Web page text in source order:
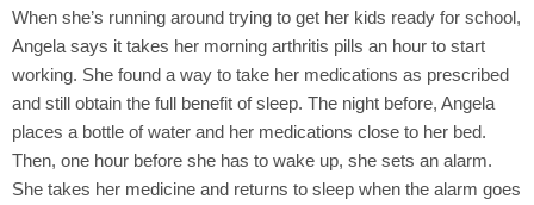
When she’s running around trying to get her kids ready for school,
Angela says it takes her morning arthritis pills an hour to start
working. She found a way to take her medications as prescribed
and still obtain the full benefit of sleep. The night before, Angela
places a bottle of water and her medications close to her bed.
Then, one hour before she has to wake up, she sets an alarm.
She takes her medicine and returns to sleep when the alarm goes